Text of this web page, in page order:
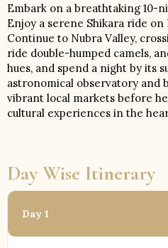
Embark on a breathtaking 10-
Enjoy a serene Shikara ride
Continue to Nubra Valley,
ride double-humped camels,
hues, and spend a night by its
astronomical observatory and
vibrant local markets before
cultural experiences in the
Day Wise Itinerary
Day 1